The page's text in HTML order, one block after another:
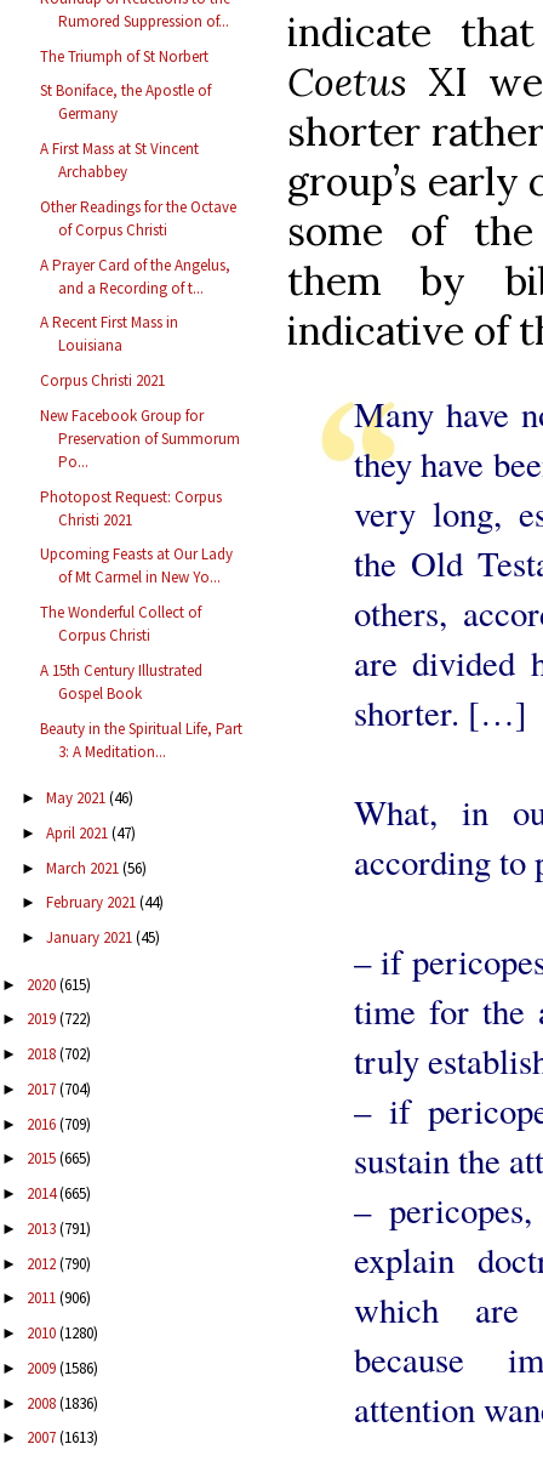
Rumored Suppression of...
The Triumph of St Norbert
St Boniface, the Apostle of
Germany
A First Mass at St Vincent
Archabbey
Other Readings for the Octave
of Corpus Christi
A Prayer Card of the Angelus,
and a Recording of t...
A Recent First Mass in
Louisiana
Corpus Christi 2021
New Facebook Group for
Preservation of Summorum
Po...
Photopost Request: Corpus
Christi 2021
Upcoming Feasts at Our Lady
of Mt Carmel in New Yo...
The Wonderful Collect of
Corpus Christi
A 15th Century Illustrated
Gospel Book
Beauty in the Spiritual Life, Part
3: A Meditation...
► May 2021(46)
► April 2021(47)
► March 2021(56)
► February 2021(44)
► January 2021(45)
► 2020(615)
► 2019(722)
► 2018(702)
► 2017(704)
► 2016(709)
► 2015(665)
► 2014(665)
► 2013(791)
► 2012(790)
► 2011(906)
► 2010(1280)
► 2009(1586)
► 2008(1836)
► 2007(1613)
indicate
Coetus XI
shorter
group’s
some of
them by
indicative of
Many have
they have
very long,
the Old
others,
are divided
shorter. […]
What, in
according to
– if
time for the
truly
– if
sustain the
–
explain
which are
because
attention